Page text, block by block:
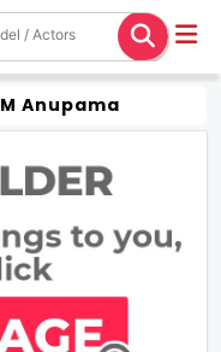
M Anupama